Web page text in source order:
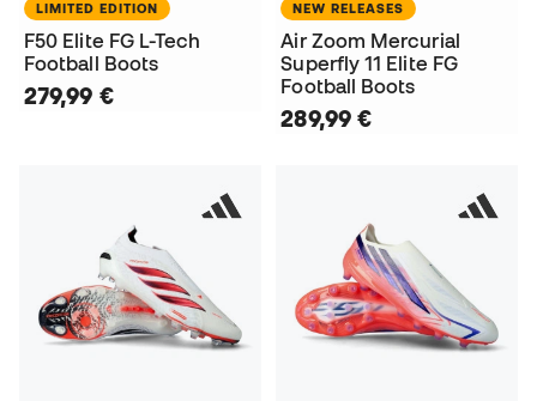
LIMITED EDITION
F50 Elite FG L-Tech
Football Boots
279,99 €
NEW RELEASES
Air Zoom Mercurial
Superfly 11 Elite FG
Football Boots
289,99 €